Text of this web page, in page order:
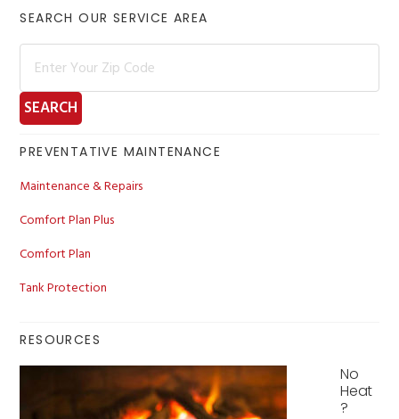
Primary
Sidebar
SEARCH OUR SERVICE AREA
PREVENTATIVE MAINTENANCE
Maintenance & Repairs
Comfort Plan Plus
Comfort Plan
Tank Protection
RESOURCES
No
Heat
?